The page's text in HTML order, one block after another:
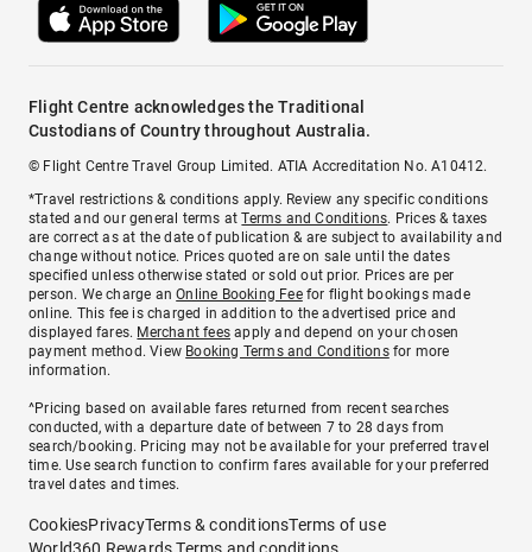
Flight Centre acknowledges the Traditional
Custodians of Country throughout Australia.
© Flight Centre Travel Group Limited. ATIA Accreditation No. A10412.
*Travel restrictions & conditions apply. Review any specific conditions
stated and our general terms atTerms and Conditions. Prices & taxes
are correct as at the date of publication & are subject to availability and
change without notice. Prices quoted are on sale until the dates
specified unless otherwise stated or sold out prior. Prices are per
person. We charge anOnline Booking Feefor flight bookings made
online. This fee is charged in addition to the advertised price and
displayed fares. Merchant fees apply and depend on your chosen
payment method. View Booking Terms and Conditionsfor more
information.
^Pricing based on available fares returned from recent searches
conducted, with a departure date of between 7 to 28 days from
search/booking. Pricing may not be available for your preferred travel
time. Use search function to confirm fares available for your preferred
travel dates and times.
CookiesPrivacyTerms & conditionsTerms of use